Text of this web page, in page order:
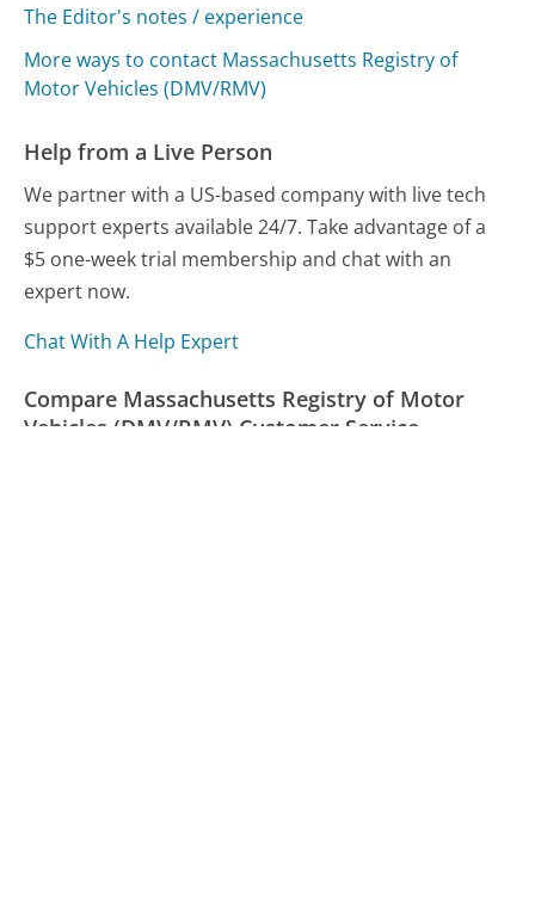
The Editor's notes / experience
More ways to contact Massachusetts Registry of
Motor Vehicles (DMV/RMV)
Help from a Live Person
We partner with a US-based company with live tech
support experts available 24/7. Take advantage of a
$5 one-week trial membership and chat with an
expert now.
Chat With A Help Expert
Compare Massachusetts Registry of Motor
Vehicles (DMV/RMV) Customer Service